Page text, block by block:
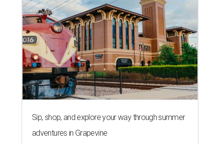
Sip, shop, and explore your way through summer
adventures in Grapevine